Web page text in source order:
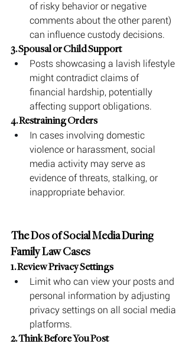
of risky behavior or negative
comments about the other parent)
can influence custody decisions.
3. Spousal or Child Support
Posts showcasing a lavish lifestyle
might contradict claims of
financial hardship, potentially
affecting support obligations.
4. Restraining Orders
In cases involving domestic
violence or harassment, social
media activity may serve as
evidence of threats, stalking, or
inappropriate behavior.
The Dos of Social Media During
Family Law Cases
1. Review Privacy Settings
Limit who can view your posts and
personal information by adjusting
privacy settings on all social media
platforms.
2. Think Before You Post